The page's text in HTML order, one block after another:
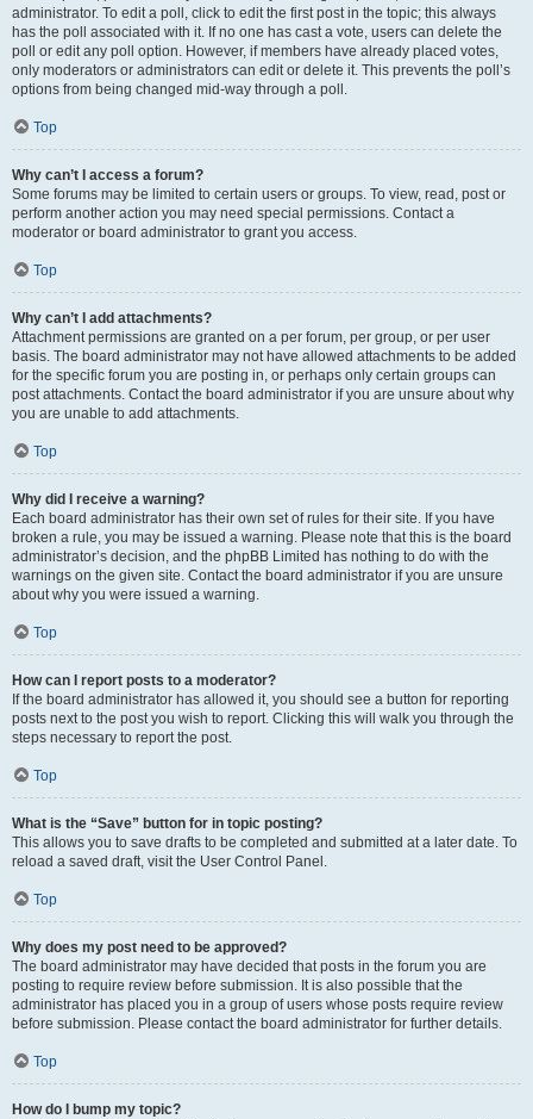
administrator. To edit a poll, click to edit the first post in the topic; this always
has the poll associated with it. If no one has cast a vote, users can delete the
poll or edit any poll option. However, if members have already placed votes,
only moderators or administrators can edit or delete it. This prevents the poll’s
options from being changed mid-way through a poll.
Top
Why can’t I access a forum?
Some forums may be limited to certain users or groups. To view, read, post or
perform another action you may need special permissions. Contact a
moderator or board administrator to grant you access.
Top
Why can’t I add attachments?
Attachment permissions are granted on a per forum, per group, or per user
basis. The board administrator may not have allowed attachments to be added
for the specific forum you are posting in, or perhaps only certain groups can
post attachments. Contact the board administrator if you are unsure about why
you are unable to add attachments.
Top
Why did I receive a warning?
Each board administrator has their own set of rules for their site. If you have
broken a rule, you may be issued a warning. Please note that this is the board
administrator’s decision, and the phpBB Limited has nothing to do with the
warnings on the given site. Contact the board administrator if you are unsure
about why you were issued a warning.
Top
How can I report posts to a moderator?
If the board administrator has allowed it, you should see a button for reporting
posts next to the post you wish to report. Clicking this will walk you through the
steps necessary to report the post.
Top
What is the “Save” button for in topic posting?
This allows you to save drafts to be completed and submitted at a later date. To
reload a saved draft, visit the User Control Panel.
Top
Why does my post need to be approved?
The board administrator may have decided that posts in the forum you are
posting to require review before submission. It is also possible that the
administrator has placed you in a group of users whose posts require review
before submission. Please contact the board administrator for further details.
Top
How do I bump my topic?